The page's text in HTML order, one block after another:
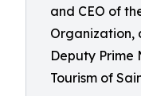
and CEO of
Organization,
Deputy Prime
Tourism of